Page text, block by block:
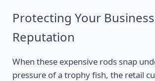
Protecting Your Business
Reputation
When these expensive rods snap
pressure of a trophy fish, the retail